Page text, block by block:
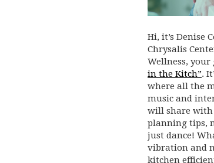
Hi, it’s Denise
Chrysalis
Wellness,
in the Kitch”.
where all the
music and
will share with
planning tips,
just dance!
vibration and
kitchen